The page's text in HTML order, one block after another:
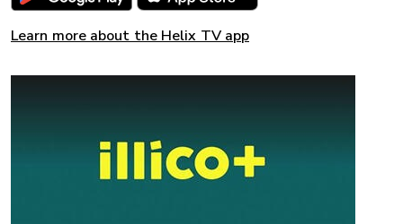
Learn more about the Helix TV app